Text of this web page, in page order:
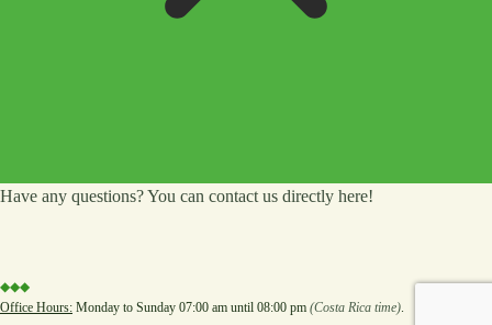
Have any questions? You can contact us directly here!
◆◆◆
Office Hours: Monday to Sunday 07:00 am until 08:00 pm (Costa Rica time)